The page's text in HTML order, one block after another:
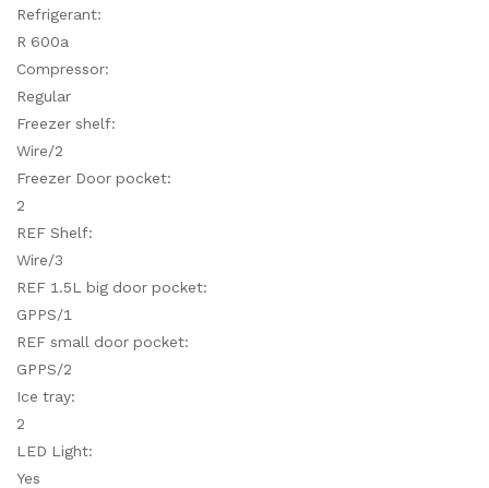
Refrigerant:
R 600a
Compressor:
Regular
Freezer shelf:
Wire/2
Freezer Door pocket:
2
REF Shelf:
Wire/3
REF 1.5L big door pocket:
GPPS/1
REF small door pocket:
GPPS/2
Ice tray:
2
LED Light:
Yes